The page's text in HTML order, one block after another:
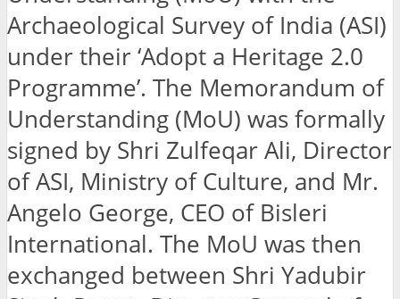
Archaeological Survey of India (ASI)
under their ‘Adopt a Heritage 2.0
Programme’. The Memorandum of
Understanding (MoU) was formally
signed by Shri Zulfeqar Ali, Director
of ASI, Ministry of Culture, and Mr.
Angelo George, CEO of Bisleri
International. The MoU was then
exchanged between Shri Yadubir